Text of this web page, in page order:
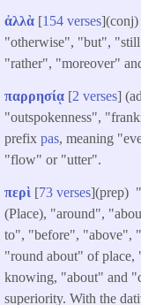
ἀλλὰ [154 verses
"otherwise", "but",
"rather", "moreover"
παρρησίᾳ [2 verses]
"outspokenness",
prefix pas, meaning
"flow" or "utter".
περὶ [73 verses](prep)
(Place), "around",
to", "before", "above",
"round about" of
knowing, "about" and
superiority. With the